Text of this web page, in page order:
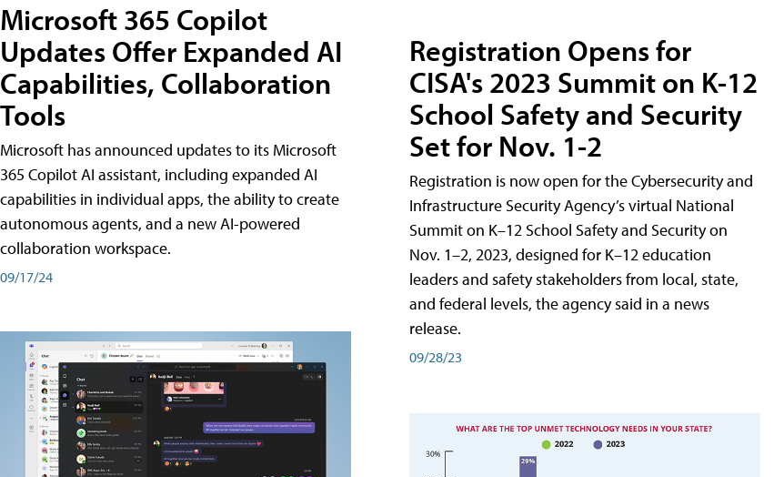
Microsoft 365 Copilot
Updates Offer Expanded AI
Capabilities, Collaboration
Tools
Microsoft has announced updates to its Microsoft
365 Copilot AI assistant, including expanded AI
capabilities in individual apps, the ability to create
autonomous agents, and a new AI-powered
collaboration workspace.
09/17/24
Registration Opens for
CISA's 2023 Summit on K-12
School Safety and Security
Set for Nov. 1-2
Registration is now open for the Cybersecurity and
Infrastructure Security Agency’s virtual National
Summit on K–12 School Safety and Security on
Nov. 1–2, 2023, designed for K–12 education
leaders and safety stakeholders from local, state,
and federal levels, the agency said in a news
release.
09/28/23